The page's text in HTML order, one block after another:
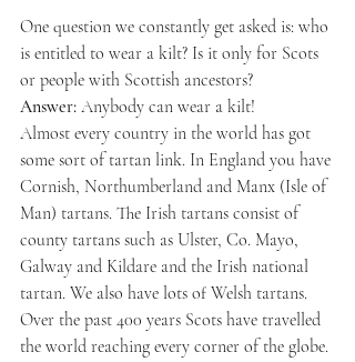
One question we constantly get asked is: who
is entitled to wear a kilt? Is it only for Scots
or people with Scottish ancestors?
Answer: Anybody can wear a kilt!
Almost every country in the world has got
some sort of tartan link. In England you have
Cornish, Northumberland and Manx (Isle of
Man) tartans. The Irish tartans consist of
county tartans such as Ulster, Co. Mayo,
Galway and Kildare and the Irish national
tartan. We also have lots of Welsh tartans.
Over the past 400 years Scots have travelled
the world reaching every corner of the globe.